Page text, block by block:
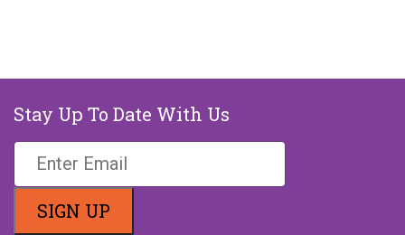
Stay Up To Date With Us